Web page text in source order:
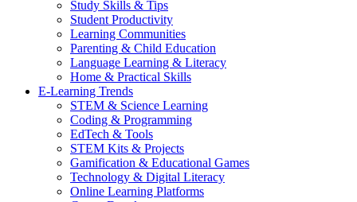
Study Skills & Tips
Student Productivity
Learning Communities
Parenting & Child Education
Language Learning & Literacy
Home & Practical Skills
E-Learning Trends
STEM & Science Learning
Coding & Programming
EdTech & Tools
STEM Kits & Projects
Gamification & Educational Games
Technology & Digital Literacy
Online Learning Platforms